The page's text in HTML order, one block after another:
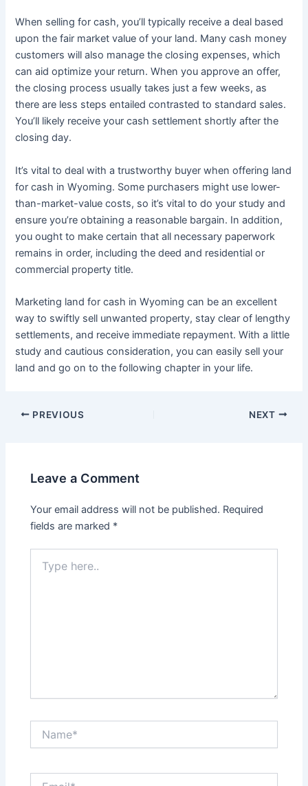
When selling for cash, you’ll typically receive a deal based
upon the fair market value of your land. Many cash money
customers will also manage the closing expenses, which
can aid optimize your return. When you approve an offer,
the closing process usually takes just a few weeks, as
there are less steps entailed contrasted to standard sales.
You’ll likely receive your cash settlement shortly after the
closing day.
It’s vital to deal with a trustworthy buyer when offering land
for cash in Wyoming. Some purchasers might use lower-
than-market-value costs, so it’s vital to do your study and
ensure you’re obtaining a reasonable bargain. In addition,
you ought to make certain that all necessary paperwork
remains in order, including the deed and residential or
commercial property title.
Marketing land for cash in Wyoming can be an excellent
way to swiftly sell unwanted property, stay clear of lengthy
settlements, and receive immediate repayment. With a little
study and cautious consideration, you can easily sell your
land and go on to the following chapter in your life.
PREVIOUS NEXT
Leave a Comment
Your email address will not be published. Required
fields are marked *
here..